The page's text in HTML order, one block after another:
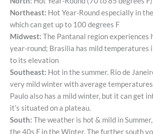
Northeast: Hot Year-Round especially in
which can get up to 100 degrees F
Midwest: The Pantanal region experiences
year-round; Brasilia has mild temperatures
to its elevation
Southeast: Hot in the summer. Rio de
very mild winter with average temperatures
Paulo also has a mild winter, but it can get
it’s situated on a plateau.
South: The weather is hot & mild in
the 40s F in the Winter. The further south